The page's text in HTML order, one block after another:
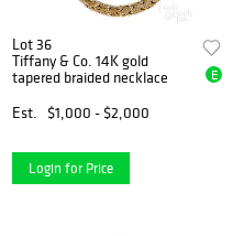
Lot 36
Tiffany & Co. 14K gold
tapered braided necklace
Est.
$1,000 - $2,000
E
Login for Price